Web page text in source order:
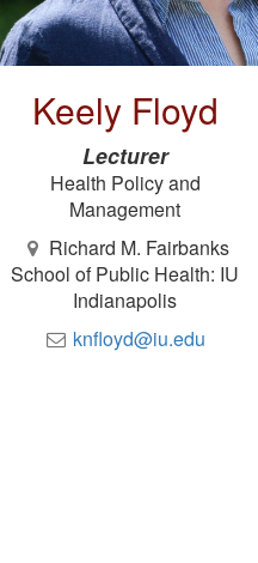
Keely Floyd
Lecturer
Health Policy and
Management
Richard M. Fairbanks
School of Public Health: IU
Indianapolis
knfloyd@iu.edu